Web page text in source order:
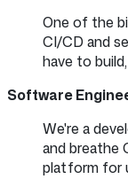
One of the
CI/CD and
have to
Software
We're a
and breathe
platform for